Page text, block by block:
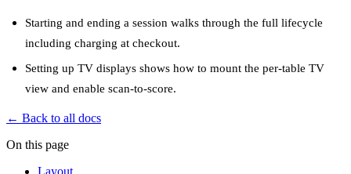
Starting and ending a session walks through the full lifecycle
including charging at checkout.
Setting up TV displays shows how to mount the per-table TV
view and enable scan-to-score.
← Back to all docs
On this page